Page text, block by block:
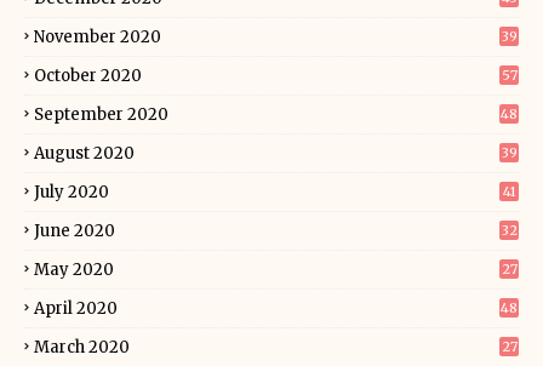
November 2020 39
October 2020 57
September 2020 48
August 2020 39
July 2020 41
June 2020 32
May 2020 27
April 2020 48
March 2020 27